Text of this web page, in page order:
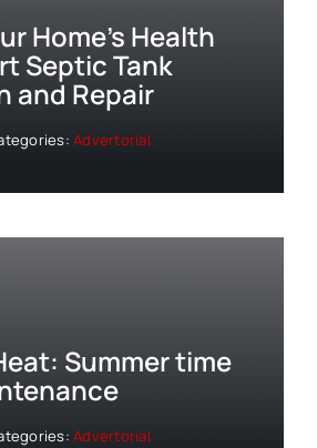
Home’s Health
Septic Tank
and Repair
Advertorial
Summer time
Advertorial